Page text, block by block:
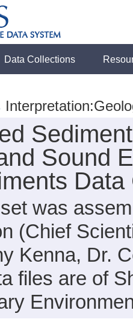
Data Collections
Sound
was
(Chief
Kenna, Dr.
files are of